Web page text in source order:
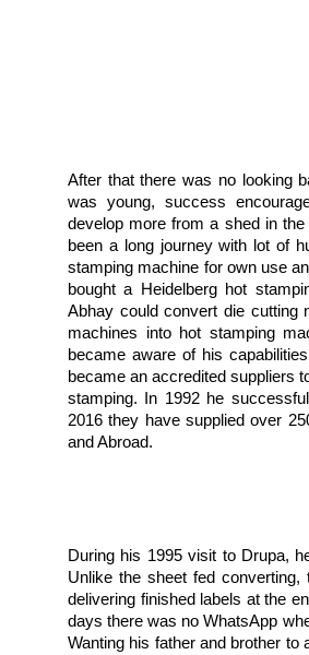
After that there was no looking
was young, success
develop more from a shed in
been a long journey with lot of
stamping machine for own use
bought a Heidelberg hot
Abhay could convert die cutting
machines into hot stamping
became aware of his
became an accredited suppliers
stamping. In 1992 he
2016 they have supplied over
and Abroad.
During his 1995 visit to Drupa,
Unlike the sheet fed converting,
delivering finished labels at the
days there was no WhatsApp
Wanting his father and brother